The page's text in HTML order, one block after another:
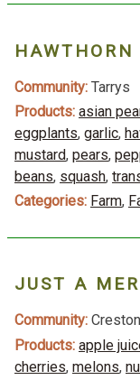
HAWTHORN
Community: Tarrys
Products: asian
eggplants, garlic,
mustard, pears,
beans, squash,
Categories: Farm,
JUST A
Community: Creston
Products: apple
cherries, melons,